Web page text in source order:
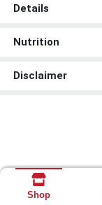
Details
Nutrition
Disclaimer
Shop